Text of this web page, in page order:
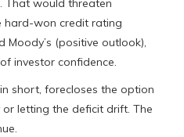
That would threaten
hard-won credit rating
(positive outlook),
investor confidence.
short, forecloses the option
letting the deficit drift. The